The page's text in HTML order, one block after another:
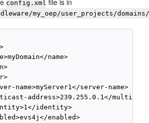
config.xml file is in
my_oep/user_projects/domains/
name>
name>myServer1</server-name>
address>239.255.0.1</
identity>
enabled>